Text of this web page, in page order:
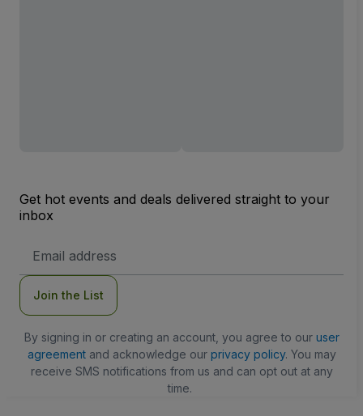
Get hot events and deals delivered straight to your
inbox
Address
Join the List
By signing in or creating an account, you agree to our user
agreementand acknowledge our privacy policy. You may
receive SMS notifications from us and can opt out at any
time.